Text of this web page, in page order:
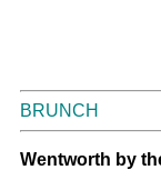
BRUNCH
Wentworth by